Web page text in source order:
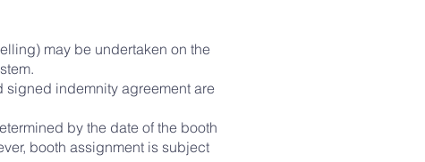
may be undertaken on the
signed indemnity agreement are
by the date of the booth
booth assignment is subject